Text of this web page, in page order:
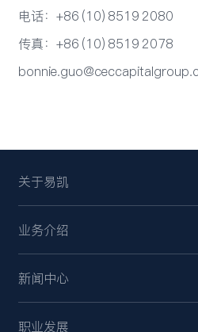
电话：+86 (10) 8519 2080
传真：+86 (10) 8519 2078
关于易凯
业务介绍
新闻中心
职业发展